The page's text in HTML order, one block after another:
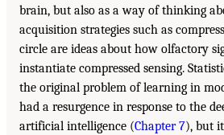
brain, but also as a way of thinking
acquisition strategies such as
circle are ideas about how olfactory
instantiate compressed sensing.
the original problem of learning in
had a resurgence in response to the
artificial intelligence (Chapter 7), but